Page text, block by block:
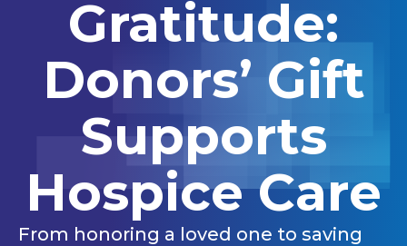
Gratitude:
Donors’ Gift
Supports
Hospice Care
From honoring a loved one to saving